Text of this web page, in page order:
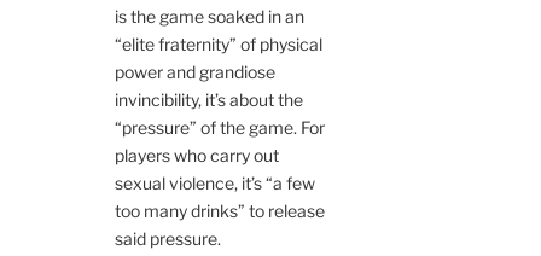
is the game soaked in an
“elite fraternity” of physical
power and grandiose
invincibility, it’s about the
“pressure” of the game. For
players who carry out
sexual violence, it’s “a few
too many drinks” to release
said pressure.